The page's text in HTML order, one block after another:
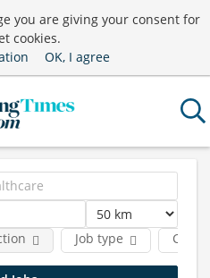
you are giving your consent for
cookies.
OK, I agree
Job type